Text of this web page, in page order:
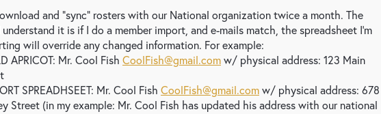
and "sync" rosters with our National organization twice a month. The
it is if I do a member import, and e-mails match, the spreadsheet I'm
will override any changed information. For example:
APRICOT: Mr. Cool Fish CoolFish@gmail.comw/ physical address: 123 Main
SPREADHSEET: Mr. Cool Fish CoolFish@gmail.comw/ physical address: 678
Street (in my example: Mr. Cool Fish has updated his address with our national